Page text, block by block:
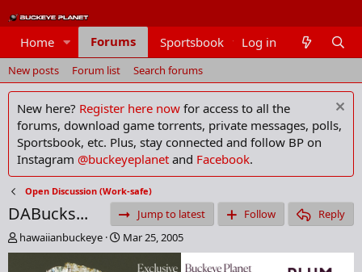
Home Forums Sportsbook Members
Log in
New posts Forum list Search forums
New here? Register here now for access to all the
forums, download game torrents, private messages, polls,
Sportsbook, etc. Plus, stay connected and follow BP on
Instagram @buckeyeplanet and Facebook.
Open Discussion (Work-safe)
DABucks... Jump to latest Follow
Reply
T
h
hawaiianbuckeye
S
t
Mar 25, 2005